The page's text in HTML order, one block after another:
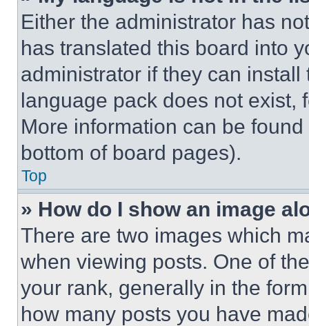
Either the administrator has
has translated this board into
administrator if they can
language pack does not exist,
More information can be
bottom of board pages).
Top
» How do I show an image
There are two images which
when viewing posts. One of
your rank, generally in the
how many posts you have